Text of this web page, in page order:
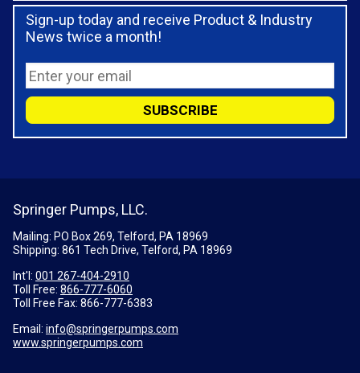
Sign-up today and receive Product & Industry
News twice a month!
Springer Pumps, LLC.
Mailing: PO Box 269, Telford, PA 18969
Shipping: 861 Tech Drive, Telford, PA 18969
Int'l: 001 267-404-2910
Toll Free: 866-777-6060
Toll Free Fax: 866-777-6383
Email: info@springerpumps.com
www.springerpumps.com